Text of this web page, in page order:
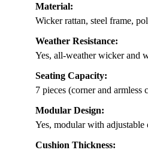
Material:
Wicker rattan, steel frame,
Weather Resistance:
Yes, all-weather wicker and
Seating Capacity:
7 pieces (corner and armless
Modular Design:
Yes, modular with adjustable
Cushion Thickness: